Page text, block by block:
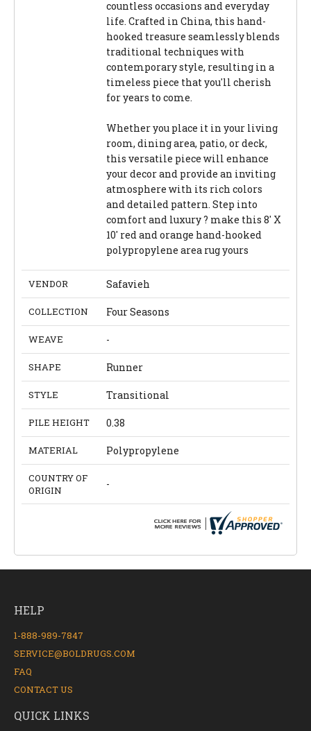
countless occasions and everyday
life. Crafted in China, this hand-
hooked treasure seamlessly blends
traditional techniques with
contemporary style, resulting in a
timeless piece that you'll cherish
for years to come.
Whether you place it in your living
room, dining area, patio, or deck,
this versatile piece will enhance
your decor and provide an inviting
atmosphere with its rich colors
and detailed pattern. Step into
comfort and luxury ? make this 8' X
10' red and orange hand-hooked
polypropylene area rug yours
VENDOR Safavieh
COLLECTION Four Seasons
WEAVE -
SHAPE Runner
STYLE Transitional
PILE HEIGHT 0.38
MATERIAL Polypropylene
COUNTRY OF
ORIGIN
-
HELP
1-888-989-7847
SERVICE@BOLDRUGS.COM
FAQ
CONTACT US
QUICK LINKS